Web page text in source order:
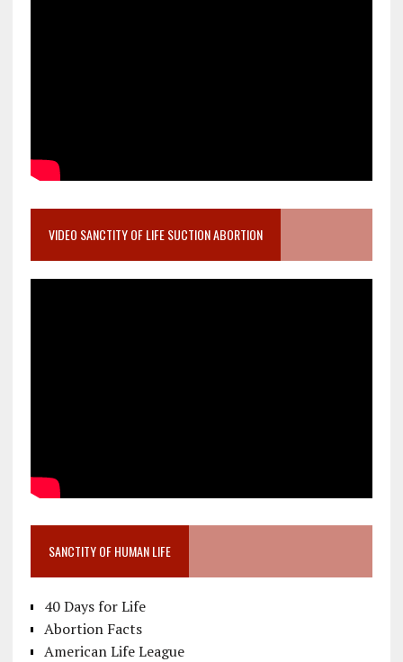
VIDEO SANCTITY OF LIFE SUCTION ABORTION
SANCTITY OF HUMAN LIFE
40 Days for Life
Abortion Facts
American Life League